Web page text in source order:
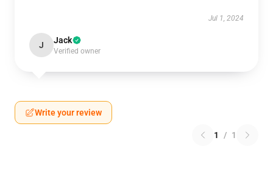
Jul 1, 2024
J Jack
Verified owner
Write your review
1 / 1